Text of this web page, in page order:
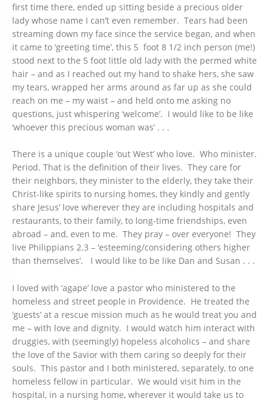
first time there, ended up sitting beside a precious older
lady whose name I can’t even remember. Tears had been
streaming down my face since the service began, and when
it came to ‘greeting time’, this 5 foot 8 1/2 inch person (me!)
stood next to the 5 foot little old lady with the permed white
hair – and as I reached out my hand to shake hers, she saw
my tears, wrapped her arms around as far up as she could
reach on me – my waist – and held onto me asking no
questions, just whispering ‘welcome’. I would like to be like
‘whoever this precious woman was’ . . .
There is a unique couple ‘out West’ who love. Who minister.
Period. That is the definition of their lives. They care for
their neighbors, they minister to the elderly, they take their
Christ-like spirits to nursing homes, they kindly and gently
share Jesus’ love wherever they are including hospitals and
restaurants, to their family, to long-time friendships, even
abroad – and, even to me. They pray – over everyone! They
live Philippians 2.3 – ‘esteeming/considering others higher
than themselves’. I would like to be like Dan and Susan . . .
I loved with ‘agape’ love a pastor who ministered to the
homeless and street people in Providence. He treated the
‘guests’ at a rescue mission much as he would treat you and
me – with love and dignity. I would watch him interact with
druggies, with (seemingly) hopeless alcoholics – and share
the love of the Savior with them caring so deeply for their
souls. This pastor and I both ministered, separately, to one
homeless fellow in particular. We would visit him in the
hospital, in a nursing home, wherever it would take us to